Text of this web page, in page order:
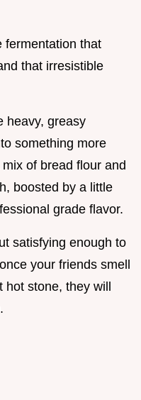
fermentation that
that irresistible
heavy, greasy
something more
of bread flour and
boosted by a little
grade flavor.
satisfying enough to
your friends smell
hot stone, they will